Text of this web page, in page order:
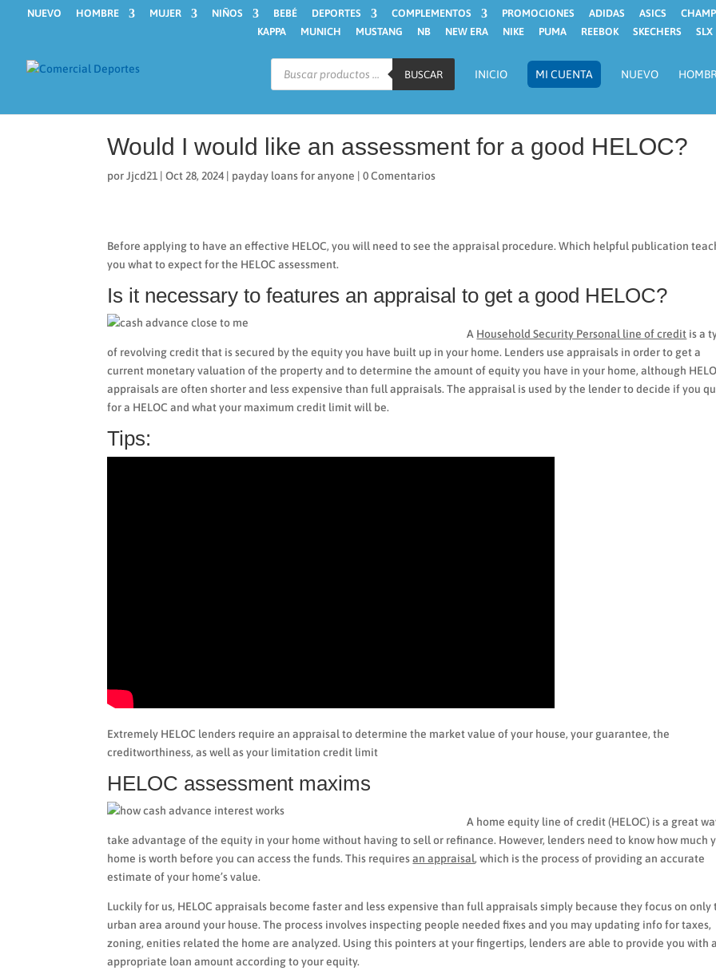
NUEVO HOMBRE MUJER NIÑOS BEBÉ DEPORTES COMPLEMENTOS PROMOCIONES ADIDAS ASICS
KAPPA
MUNICH MUSTANG NB NEW ERA NIKE PUMA REEBOK SKECHERS SLX
Búsqueda
BUSCAR INICIO MI CUENTA NUEVO
Would I would like an assessment for a good HELOC?
porJjcd21 |Oct 28, 2024 | payday loans for anyone |0 Comentarios
Before applying to have an effective HELOC, you will need to see the appraisal procedure. Which helpful publication
you what to expect for the HELOC assessment.
Is it necessary to features an appraisal to get a good HELOC?
A Household Security Personal line of credit is a
of revolving credit that is secured by the equity you have built up in your home. Lenders use appraisals in order to get a
current monetary valuation of the property and to determine the amount of equity you have in your home, although
appraisals are often shorter and less expensive than full appraisals. The appraisal is used by the lender to decide if you
for a HELOC and what your maximum credit limit will be.
Tips:
Extremely HELOC lenders require an appraisal to determine the market value of your house, your guarantee, the
creditworthiness, as well as your limitation credit limit
HELOC assessment maxims
A home equity line of credit (HELOC) is a great
take advantage of the equity in your home without having to sell or refinance. However, lenders need to know how much
home is worth before you can access the funds. This requiresan appraisal, which is the process of providing an accurate
estimate of your home’s value.
Luckily for us, HELOC appraisals become faster and less expensive than full appraisals simply because they focus on only
urban area around your house. The process involves inspecting people needed fixes and you may updating info for taxes,
zoning, enities related the home are analyzed. Using this pointers at your fingertips, lenders are able to provide you with
appropriate loan amount according to your equity.